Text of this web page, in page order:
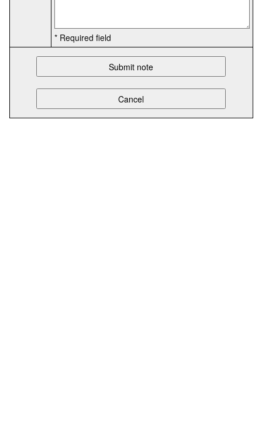
* Required field